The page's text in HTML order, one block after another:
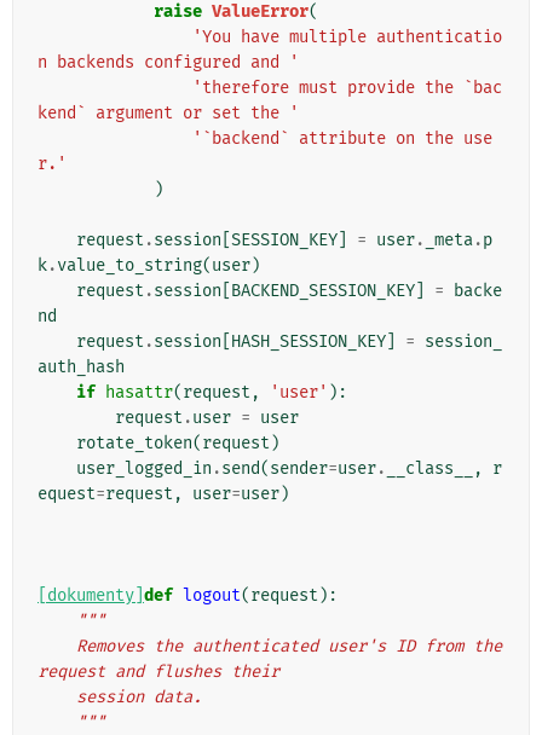
raise ValueError(
'You have multiple authenticatio
n backends configured and '
'therefore must provide the `bac
kend` argument or set the '
'`backend` attribute on the use
r.'
)
request .session SESSION_KEY = user. _meta.p
k.value_to_string(user)
request .session BACKEND_SESSION_KEY =
backe
nd
request .session HASH_SESSION_KEY = session_
auth_hash
if hasattr(request , 'user' ):
request .user = user
rotate_token(request )
user_logged_in .send(sender=user. __class__ ,
r
equest=request , user=user)
[dokumenty] def logout(request ):
"""
request and flushes their
    session data.
    """